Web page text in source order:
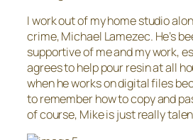
I work out of my home studio
crime, Michael Lamezec. He’s
supportive of me and my work,
agrees to help pour resin at all
when he works on digital files
to remember how to copy and
of course, Mike is just really